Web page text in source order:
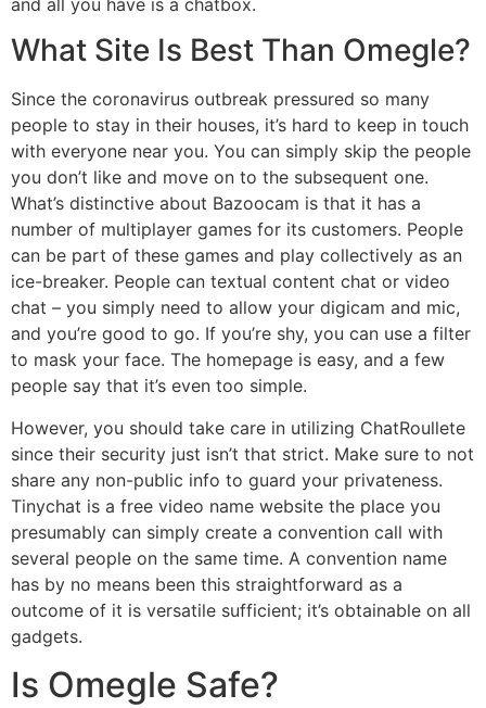
What Site Is Best Than Omegle?
Since the coronavirus outbreak pressured so many
people to stay in their houses, it’s hard to keep in touch
with everyone near you. You can simply skip the people
you don’t like and move on to the subsequent one.
What’s distinctive about Bazoocam is that it has a
number of multiplayer games for its customers. People
can be part of these games and play collectively as an
ice-breaker. People can textual content chat or video
chat – you simply need to allow your digicam and mic,
and you’re good to go. If you’re shy, you can use a filter
to mask your face. The homepage is easy, and a few
people say that it’s even too simple.
However, you should take care in utilizing ChatRoullete
since their security just isn’t that strict. Make sure to not
share any non-public info to guard your privateness.
Tinychat is a free video name website the place you
presumably can simply create a convention call with
several people on the same time. A convention name
has by no means been this straightforward as a
outcome of it is versatile sufficient; it’s obtainable on all
gadgets.
Is Omegle Safe?